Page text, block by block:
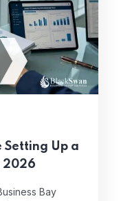
Setting Up a
2026
Bay